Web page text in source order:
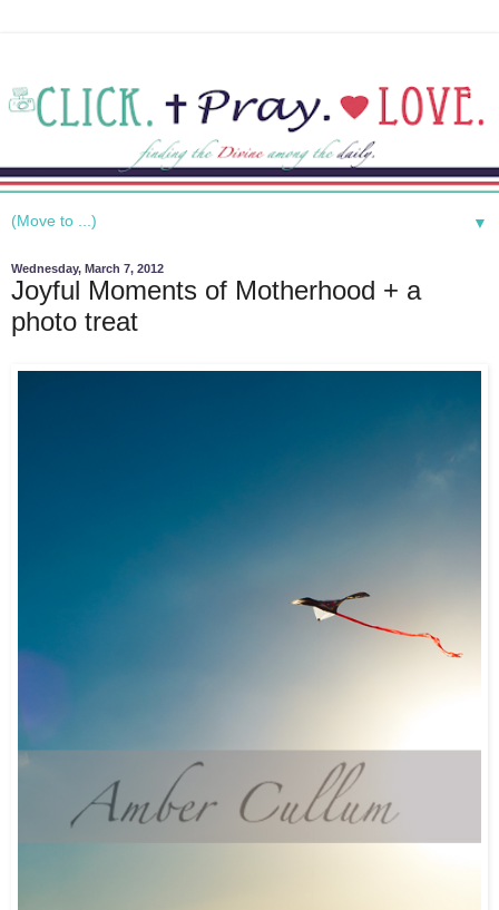
▼
Wednesday, March 7, 2012
Joyful Moments of Motherhood + a
photo treat